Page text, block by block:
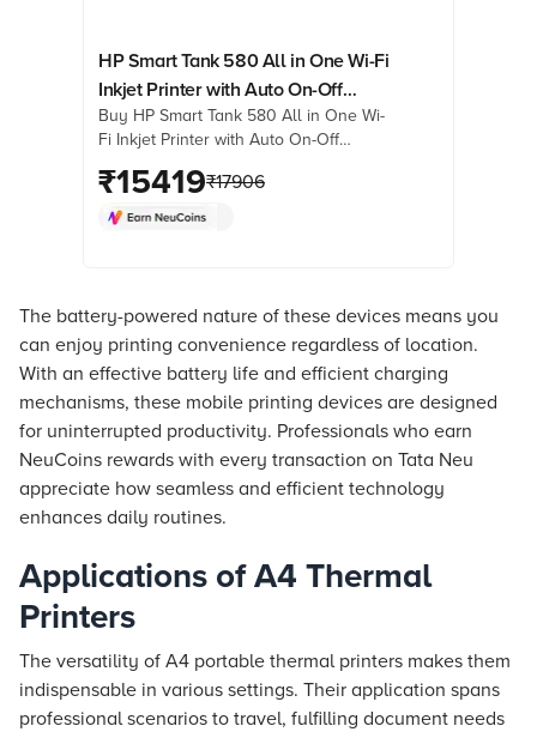
HP Smart Tank 580 All in One Wi-Fi
Inkjet Printer with Auto On-Off
Technology (Low-on-Ink Sensors,
Light Basalt)
Buy HP Smart Tank 580 All in One Wi-
Fi Inkjet Printer with Auto On-Off
Basalt) online at best prices from
Croma. Check product details, reviews
₹15419₹17906
The battery-powered nature of these devices means you
can enjoy printing convenience regardless of location.
With an effective battery life and efficient charging
mechanisms, these mobile printing devices are designed
for uninterrupted productivity. Professionals who earn
NeuCoins rewards with every transaction on Tata Neu
appreciate how seamless and efficient technology
enhances daily routines.
Applications of A4 Thermal
Printers
The versatility of A4 portable thermal printers makes them
indispensable in various settings. Their application spans
professional scenarios to travel, fulfilling document needs